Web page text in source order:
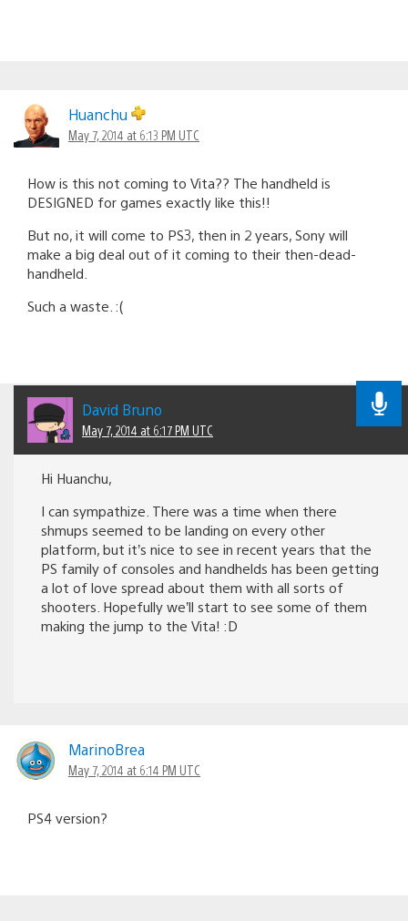
Huanchu
May 7, 2014 at 6:13 PM UTC
How is this not coming to Vita?? The handheld is
DESIGNED for games exactly like this!!
But no, it will come to PS3, then in 2 years, Sony will
make a big deal out of it coming to their then-dead-
handheld.
Such a waste. :(
David Bruno
May 7, 2014 at 6:17 PM UTC
Hi Huanchu,
I can sympathize. There was a time when there
shmups seemed to be landing on every other
platform, but it’s nice to see in recent years that the
PS family of consoles and handhelds has been getting
a lot of love spread about them with all sorts of
shooters. Hopefully we’ll start to see some of them
making the jump to the Vita! :D
MarinoBrea
May 7, 2014 at 6:14 PM UTC
PS4 version?